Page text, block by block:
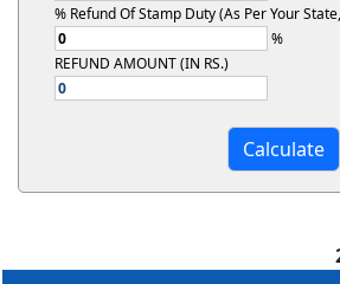
% Refund Of Stamp Duty (As
%
REFUND AMOUNT (IN RS.)